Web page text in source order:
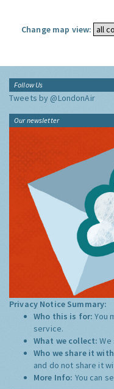
Change map view:
Follow Us
Tweets by @LondonAir
Our newsletter
Privacy Notice Summary:
Who this is for:You
service.
What we collect:
Who we share it
and do not share it
More Info: You can